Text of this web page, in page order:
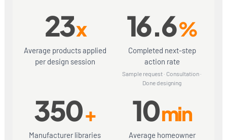
23x
Average products applied
per design session
16.6%
Completed next-step
action rate
Sample request · Consultation ·
Done designing
350+
Manufacturer libraries
10min
Average homeowner